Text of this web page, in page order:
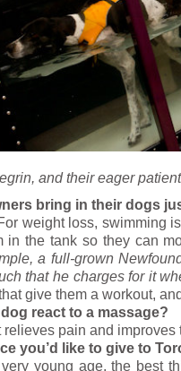
and their eager
bring in their dogs
weight loss, swimming
in the tank so they can
a full-grown
that he charges for it
give them a workout,
react to a massage?
relieves pain and improves
you’d like to give to
young age, the best